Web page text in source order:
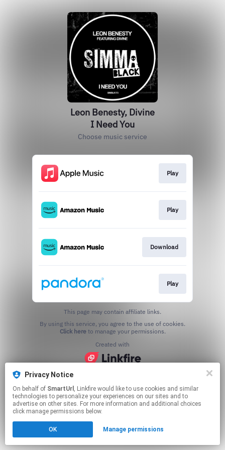
Privacy Notice
On behalf of SmartUrl , Linkfire would like to use cookies and similar
technologies to personalize your experiences on our sites and to
advertise on other sites. For more information and additional choices
click manage permissions below.
OK Manage permissions
Leon Benesty, Divine
I Need You
Choose music service
Play
Play
Download
Play
This page may contain affiliate links.
Click hereto manage your permissions.
Created with